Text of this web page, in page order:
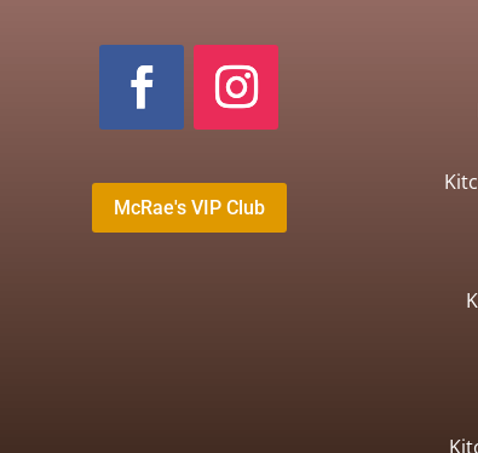
McRae's VIP Club